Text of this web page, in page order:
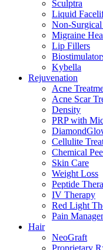
Sculptra
Liquid
Non-
Migraine
Lip Fillers
Kybella
Rejuvenation
Acne
Acne Scar
Density
PRP with
Cellulite
Chemical
Skin Care
Weight Loss
Peptide
IV Therapy
Red Light
Pain
Hair
NeoGraft
Proprietary